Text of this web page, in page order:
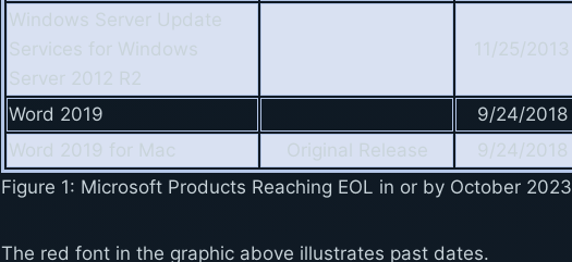
Figure 1: Microsoft Products Reaching EOL in or by October 2023
Windows Server Update
Services for Windows
Server 2012 R2
11/25/2013
Word 2019 9/24/2018
Word 2019 for Mac
Original Release 9/24/2018
The red font in the graphic above illustrates past dates.